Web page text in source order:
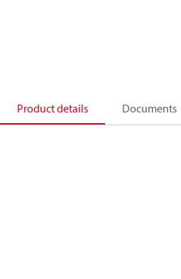
Product details Documents